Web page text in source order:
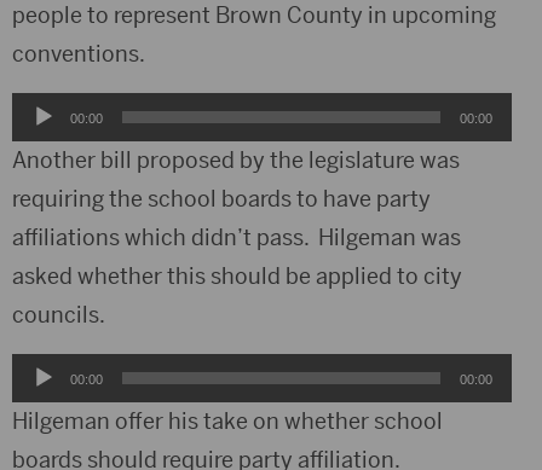
people to represent Brown County in upcoming
conventions.
Audio
Player
00:00 00:00
Another bill proposed by the legislature was
requiring the school boards to have party
affiliations which didn’t pass. Hilgeman was
asked whether this should be applied to city
councils.
Audio
Player
00:00 00:00
Hilgeman offer his take on whether school
boards should require party affiliation.